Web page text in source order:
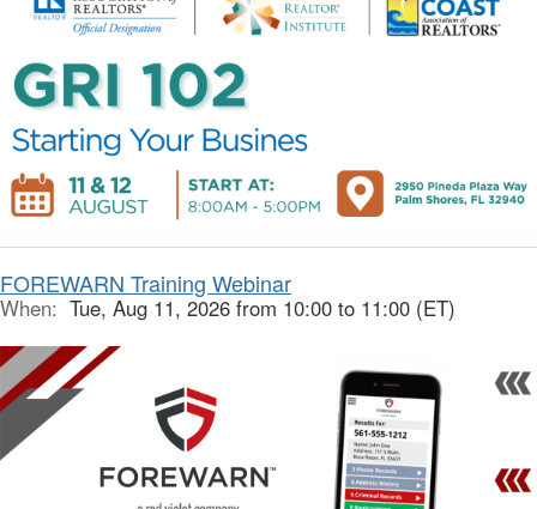
FOREWARN Training Webinar
When: Tue, Aug 11, 2026 from 10:00 to 11:00 (ET)